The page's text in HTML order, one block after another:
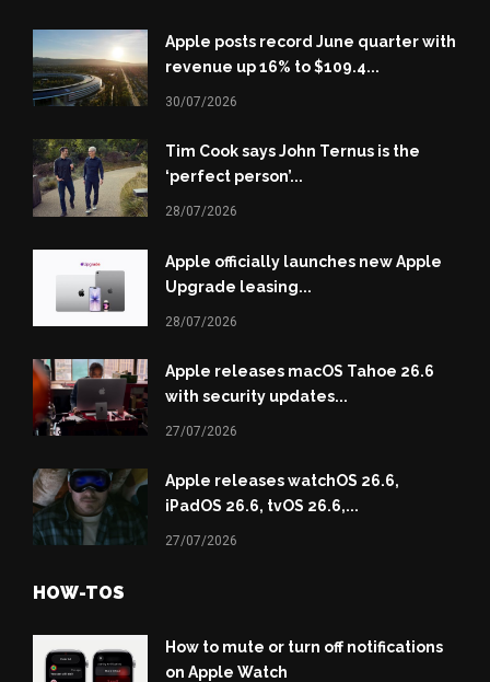
Apple posts record June quarter with
revenue up 16% to $109.4...
30/07/2026
Tim Cook says John Ternus is the
‘perfect person’...
28/07/2026
Apple officially launches new Apple
Upgrade leasing...
28/07/2026
Apple releases macOS Tahoe 26.6
with security updates...
27/07/2026
Apple releases watchOS 26.6,
iPadOS 26.6, tvOS 26.6,...
27/07/2026
HOW-TOS
How to mute or turn off notifications
on Apple Watch